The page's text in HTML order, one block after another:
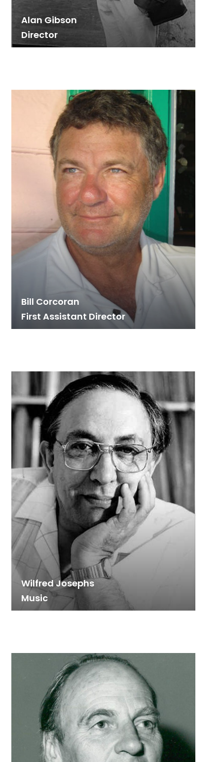
Alan Gibson
Director
Bill Corcoran
First Assistant Director
Wilfred Josephs
Music